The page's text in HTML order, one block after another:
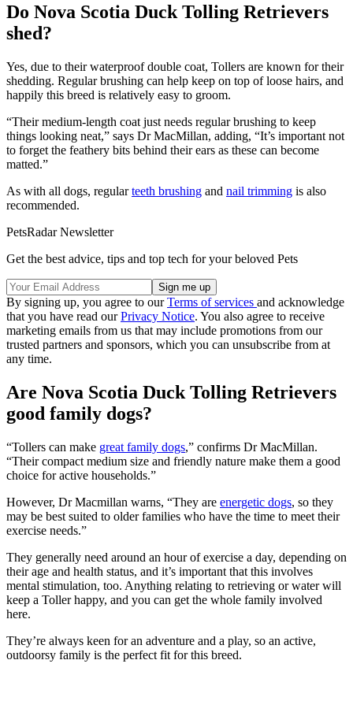
Do Nova Scotia Duck Tolling Retrievers
shed?
Yes, due to their waterproof double coat, Tollers are known for their
shedding. Regular brushing can help keep on top of loose hairs, and
happily this breed is relatively easy to groom.
“Their medium-length coat just needs regular brushing to keep
things looking neat,” says Dr MacMillan, adding, “It’s important not
to forget the feathery bits behind their ears as these can become
matted.”
As with all dogs, regularteeth brushing and nail trimming is also
recommended.
PetsRadar Newsletter
Get the best advice, tips and top tech for your beloved Pets
By signing up, you agree to ourTerms of services and acknowledge
that you have read ourPrivacy Notice. You also agree to receive
marketing emails from us that may include promotions from our
trusted partners and sponsors, which you can unsubscribe from at
any time.
Are Nova Scotia Duck Tolling Retrievers
good family dogs?
“Tollers can make great family dogs,” confirms Dr MacMillan.
“Their compact medium size and friendly nature make them a good
choice for active households.”
However, Dr Macmillan warns, “They are energetic dogs, so they
may be best suited to older families who have the time to meet their
exercise needs.”
They generally need around an hour of exercise a day, depending on
their age and health status, and it’s important that this involves
mental stimulation, too. Anything relating to retrieving or water will
keep a Toller happy, and you can get the whole family involved
here.
They’re always keen for an adventure and a play, so an active,
outdoorsy family is the perfect fit for this breed.